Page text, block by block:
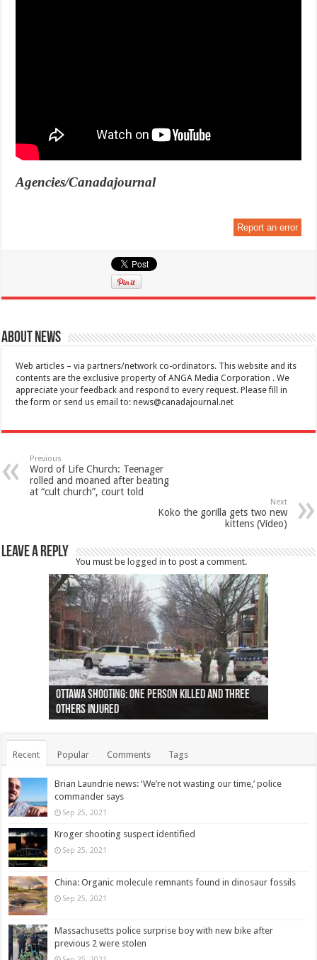
Agencies/Canadajournal
Report an error
About News
Web articles – via partners/network co-ordinators. This website and its
contents are the exclusive property of ANGA Media Corporation . We
appreciate your feedback and respond to every request. Please fill in
the form or send us email to:news@canadajournal.net
Previous
Word of Life Church: Teenager
rolled and moaned after beating
at “cult church”, court told
Next
Koko the gorilla gets two new
kittens (Video)
Leave a Reply
You must be logged in to post a comment.
Ottawa shooting: One person killed and three
others injured
44 arrests made near Quebec City nationalist
protests
Police: Man dead in Hamilton after trench
collapses on him
Moose on the loose near Buttonville airport
(Photo)
Justin Trudeau apologises for abuse of
indigenous people
Police: Body found in Oshawa harbour identified
as missing woman
Cape George man dies in boating accident,
autopsy to be conducted
Remains at Silver Creek farm those of missing
Vernon woman Traci Genereaux
Two dead after police-involved shooting at
Ontairo hospital
B.C. Family bitten by bed bugs on British Airways
flight (Photo)
Recent Popular Comments Tags
Brian Laundrie news: ‘We’re not wasting our time,’ police
commander says
Sep 25, 2021
Kroger shooting suspect identified
Sep 25, 2021
China: Organic molecule remnants found in dinosaur fossils
Sep 25, 2021
Massachusetts police surprise boy with new bike after
previous 2 were stolen